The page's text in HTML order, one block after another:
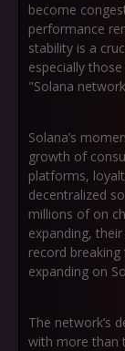
become
performance
stability is a
especially
"Solana
Solana’s
growth of
platforms,
decentralized
millions of on
expanding,
record
expanding on
The network’s
with more than